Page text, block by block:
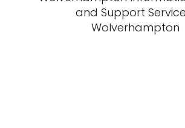
and Support
Wolverhampton